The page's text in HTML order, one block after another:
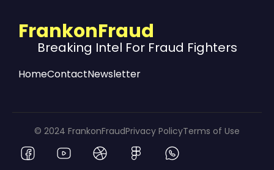
FrankonFraud
Breaking Intel For Fraud Fighters
HomeContactNewsletter
© 2024 FrankonFraudPrivacy PolicyTerms of Use